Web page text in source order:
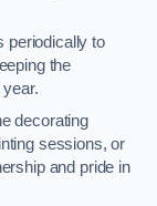
periodically to
the
decorating
sessions, or
and pride in